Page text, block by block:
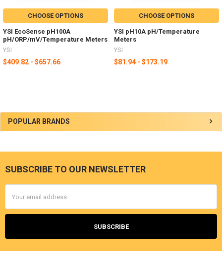
POPULAR BRANDS
CHOOSE OPTIONS
YSI EcoSense pH100A
pH/ORP/mV/Temperature Meters
YSI
$409.82 - $657.66
CHOOSE OPTIONS
YSI pH10A pH/Temperature
Meters
YSI
$81.94 - $173.19
SUBSCRIBE TO OUR NEWSLETTER
Address